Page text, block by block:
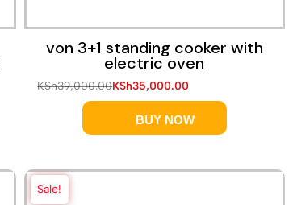
Quick View
von 3+1 standing cooker with
electric oven
KSh39,000.00KSh35,000.00
BUY NOW
Sale!